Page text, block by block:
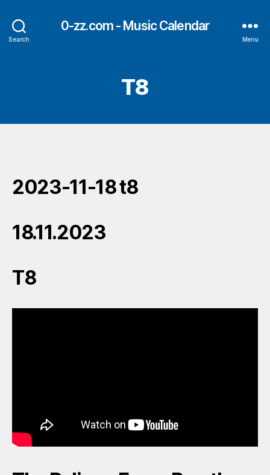
Search
0-zz.com - Music Calendar
Menu
T8
2023-11-18 t8
18.11.2023
T8